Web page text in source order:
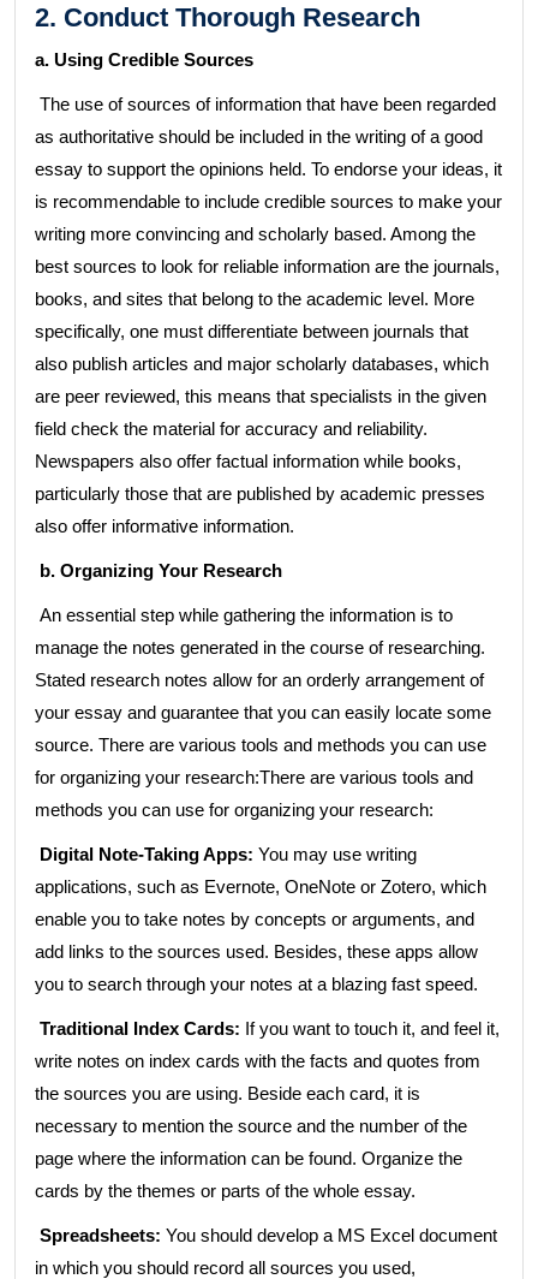
2. Conduct Thorough Research
a. Using Credible Sources
The use of sources of information that have been regarded
as authoritative should be included in the writing of a good
essay to support the opinions held. To endorse your ideas, it
is recommendable to include credible sources to make your
writing more convincing and scholarly based. Among the
best sources to look for reliable information are the journals,
books, and sites that belong to the academic level. More
specifically, one must differentiate between journals that
also publish articles and major scholarly databases, which
are peer reviewed, this means that specialists in the given
field check the material for accuracy and reliability.
Newspapers also offer factual information while books,
particularly those that are published by academic presses
also offer informative information.
b. Organizing Your Research
An essential step while gathering the information is to
manage the notes generated in the course of researching.
Stated research notes allow for an orderly arrangement of
your essay and guarantee that you can easily locate some
source. There are various tools and methods you can use
for organizing your research:There are various tools and
methods you can use for organizing your research:
Digital Note-Taking Apps: You may use writing
applications, such as Evernote, OneNote or Zotero, which
enable you to take notes by concepts or arguments, and
add links to the sources used. Besides, these apps allow
you to search through your notes at a blazing fast speed.
Traditional Index Cards: If you want to touch it, and feel it,
write notes on index cards with the facts and quotes from
the sources you are using. Beside each card, it is
necessary to mention the source and the number of the
page where the information can be found. Organize the
cards by the themes or parts of the whole essay.
Spreadsheets: You should develop a MS Excel document
in which you should record all sources you used,